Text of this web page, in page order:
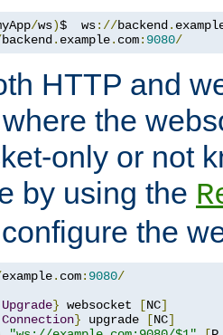
/ws)$  ws://backend .
backend . example. com: 9080/
HTTP and
the
only or not
by using the
the
example. com: 9080/
Upgrade} websocket [NC]
Connection} upgrade [NC]